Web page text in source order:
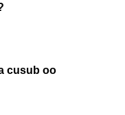
cusub oo